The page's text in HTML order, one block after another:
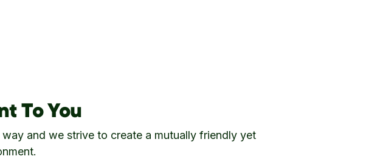
To You
and we strive to create a mutually friendly yet